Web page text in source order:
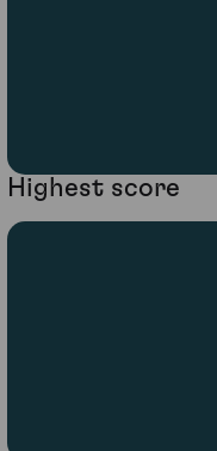
Highest score